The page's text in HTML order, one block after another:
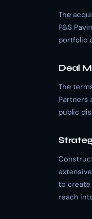
The
P&S
portfolio
Deal
The
Partners
public
to create
reach